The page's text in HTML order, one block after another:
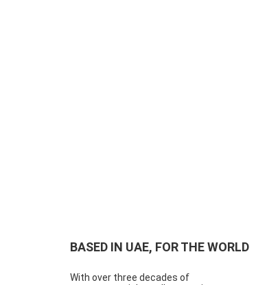
BASED IN UAE, FOR THE WORLD
With over three decades of